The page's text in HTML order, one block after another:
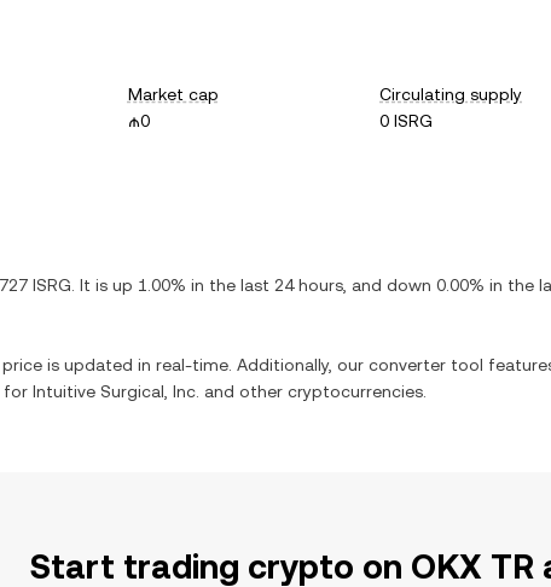
Market cap
₼0
Circulating supply
0 ISRG
ISRG . It is up 1.00% in the last 24 hours, and down 0.00% in the
price is updated in real-time. Additionally, our converter tool
for Intuitive Surgical, Inc. and other cryptocurrencies.
Start trading crypto on OKX TR